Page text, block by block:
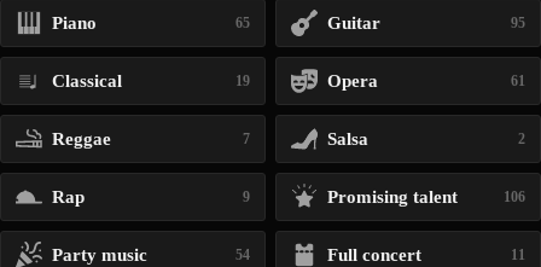
Piano 65 Guitar 95
Classical 19 Opera 61
Reggae 7 Salsa 2
Rap 9 Promising talent 106
Party music 54 Full concert 11